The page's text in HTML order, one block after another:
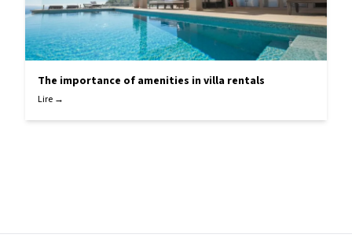
The importance of amenities in villa rentals
Lire →